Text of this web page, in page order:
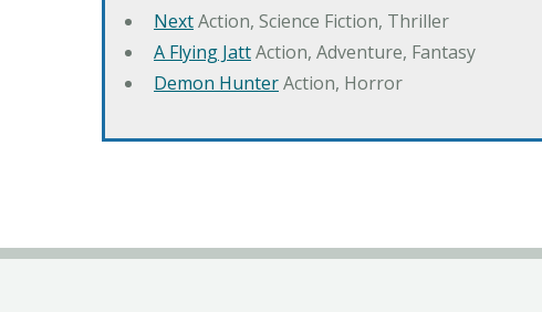
NextAction, Science Fiction, Thriller
A Flying JattAction, Adventure, Fantasy
Demon HunterAction, Horror